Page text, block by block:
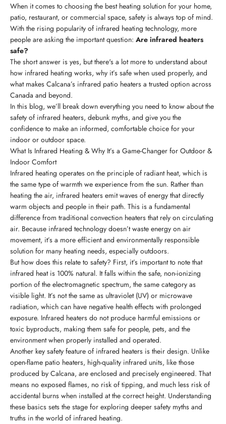
When it comes to choosing the best heating solution for your home,
patio, restaurant, or commercial space, safety is always top of mind.
With the rising popularity of infrared heating technology, more
people are asking the important question: Are infrared heaters
safe?
The short answer is yes, but there's a lot more to understand about
how infrared heating works, why it’s safe when used properly, and
what makes Calcana’s infrared patio heaters a trusted option across
Canada and beyond.
In this blog, we’ll break down everything you need to know about the
safety of infrared heaters, debunk myths, and give you the
confidence to make an informed, comfortable choice for your
indoor or outdoor space.
What Is Infrared Heating & Why It’s a Game-Changer for Outdoor &
Indoor Comfort
Infrared heating operates on the principle of radiant heat, which is
the same type of warmth we experience from the sun. Rather than
heating the air, infrared heaters emit waves of energy that directly
warm objects and people in their path. This is a fundamental
difference from traditional convection heaters that rely on circulating
air. Because infrared technology doesn’t waste energy on air
movement, it’s a more efficient and environmentally responsible
solution for many heating needs, especially outdoors.
But how does this relate to safety? First, it’s important to note that
infrared heat is 100% natural. It falls within the safe, non-ionizing
portion of the electromagnetic spectrum, the same category as
visible light. It’s not the same as ultraviolet (UV) or microwave
radiation, which can have negative health effects with prolonged
exposure. Infrared heaters do not produce harmful emissions or
toxic byproducts, making them safe for people, pets, and the
environment when properly installed and operated.
Another key safety feature of infrared heaters is their design. Unlike
open-flame patio heaters, high-quality infrared units, like those
produced by Calcana, are enclosed and precisely engineered. That
means no exposed flames, no risk of tipping, and much less risk of
accidental burns when installed at the correct height. Understanding
these basics sets the stage for exploring deeper safety myths and
truths in the world of infrared heating.